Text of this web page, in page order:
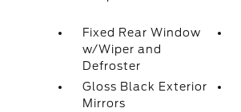
Fixed Rear Window
w/Wiper and
Defroster
Gloss Black Exterior
Mirrors